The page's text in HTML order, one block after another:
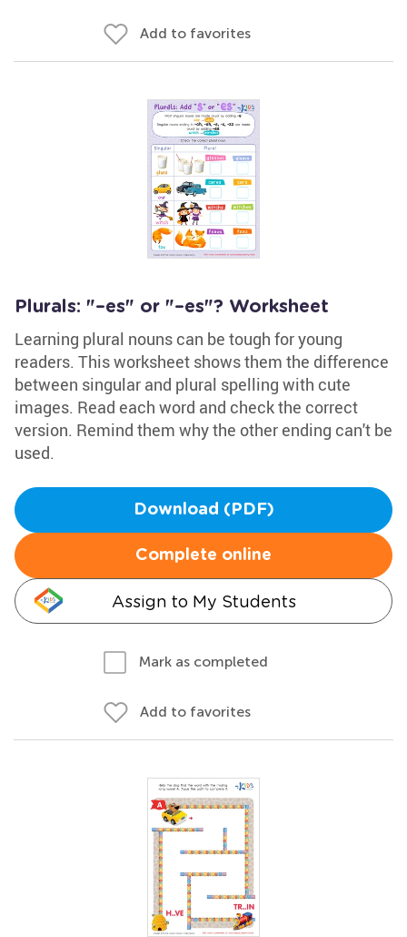
Add to favorites
Plurals: "–es" or "–es"? Worksheet
Learning plural nouns can be tough for young
readers. This worksheet shows them the difference
between singular and plural spelling with cute
images. Read each word and check the correct
version. Remind them why the other ending can't be
used.
Download (PDF)
Complete online
Assign to My Students
Mark as completed
Add to favorites